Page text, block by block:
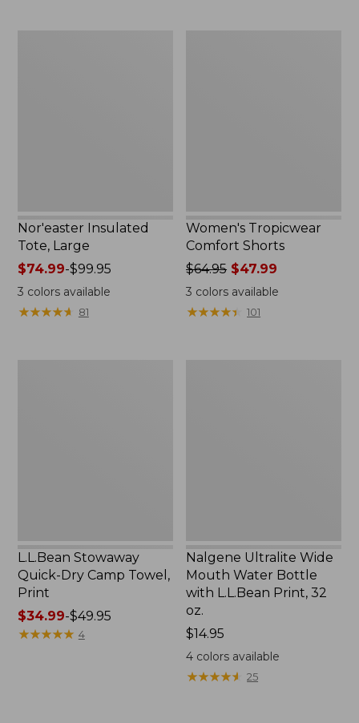
Nor'easter Insulated
Tote, Large
Price
range
from:
$74.99
$74.99-$99.95
3 colors available
★★★★★
★★★★★ 81
Women's Tropicwear
Comfort Shorts
Price
was
from:
$64.95
$64.95 $47.99
3 colors available
★★★★★
★★★★★ 101
L.L.Bean Stowaway
Quick-Dry Camp Towel,
Print
Price
range
$34.99-$49.95
★★★★★
★★★★★ 4
Nalgene Ultralite Wide
Mouth Water Bottle
with L.L.Bean Print, 32
oz.
Price:
$14.95
$14.95
4 colors available
★★★★★
★★★★★ 25